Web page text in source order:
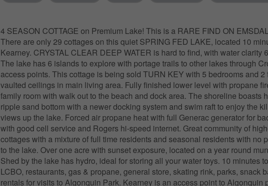
4 SEASON COTTAGE on Premium Lake! This is a RARE FIND ON
There are only 29 cottages on this quiet SPRING FED LAKE, located 10
Kearney. CRYSTAL CLEAR DEEP WATER is hard to find, with water clarity
The lake has 6 islands to explore with portage trails to other lakes through
access points. This cottage is being sold TURN KEY with 5 bedrooms and 2
vaulted ceilings in main living area. Fully finished lower level with propane
family room with walk out to the beach and dock area. The shoreline boasts
ripple sand bottom with a newer docking system and swim raft to enjoy the
views up the lake. Forced air propane heat with full Generac generator for
with good cell service and Rogers hi-speed internet. Great community of
cottages with a mixture of full time residents and seasonal residents with no
to the lake. Over one acre with sunset exposure, located on a year round
Shed by the lake has hydro, ideal for storing all your water toys. 10 minutes
LCBO, restaurants, gas & propane, general store, skating rink, parks, snack
rentals for visits to Algonquin Park. Kearney is an access point to Algonquin